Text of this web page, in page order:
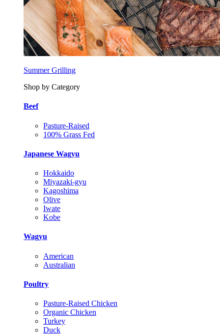
Summer Grilling
Shop by Category
Beef
Pasture-Raised
100% Grass Fed
Japanese Wagyu
Hokkaido
Miyazaki-gyu
Kagoshima
Olive
Iwate
Kobe
Wagyu
American
Australian
Poultry
Pasture-Raised Chicken
Organic Chicken
Turkey
Duck